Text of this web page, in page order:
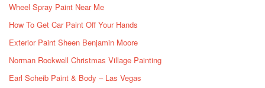
Wheel Spray Paint Near Me
How To Get Car Paint Off Your Hands
Exterior Paint Sheen Benjamin Moore
Norman Rockwell Christmas Village Painting
Earl Scheib Paint & Body – Las Vegas